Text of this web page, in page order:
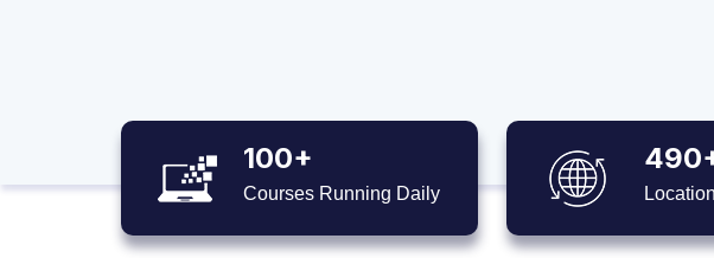
100+
Courses Running Daily